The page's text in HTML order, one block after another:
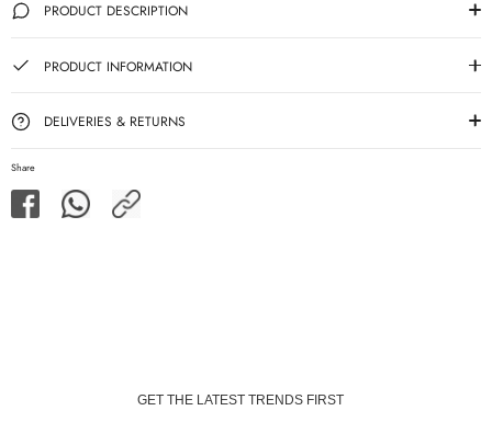
PRODUCT DESCRIPTION
PRODUCT INFORMATION
DELIVERIES & RETURNS
Share
Share
on
Share
on
Share
GET THE LATEST TRENDS FIRST